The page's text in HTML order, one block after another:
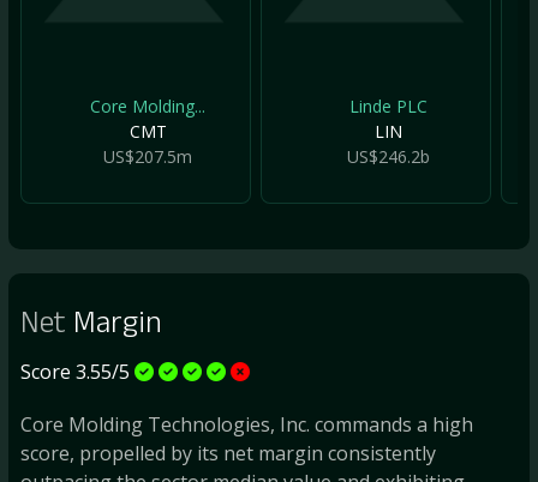
Core Molding...
CMT
US$207.5m
Linde PLC
LIN
US$246.2b
Net Margin
Score 3.55/5
Core Molding Technologies, Inc. commands a high
score, propelled by its net margin consistently